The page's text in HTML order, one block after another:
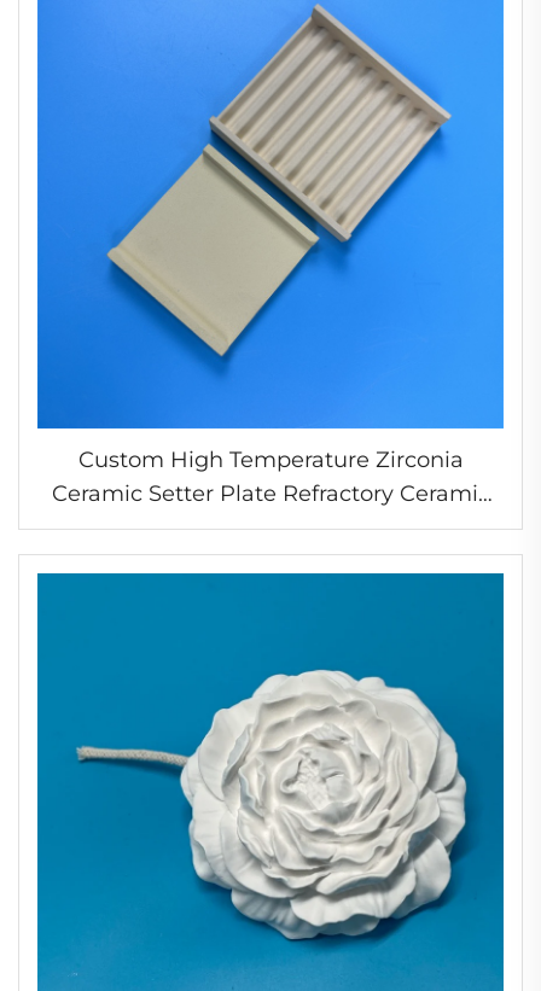
Custom High Temperature Zirconia
Ceramic Setter Plate Refractory Ceramic
Plate